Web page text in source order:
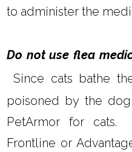
to administer the
Do not use flea
Since cats bathe
poisoned by the
PetArmor for cats.
Frontline or